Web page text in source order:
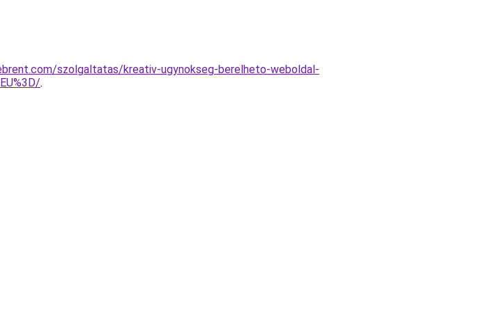
szolgaltatas/kreativ-ugynokseg-berelheto-weboldal-
.